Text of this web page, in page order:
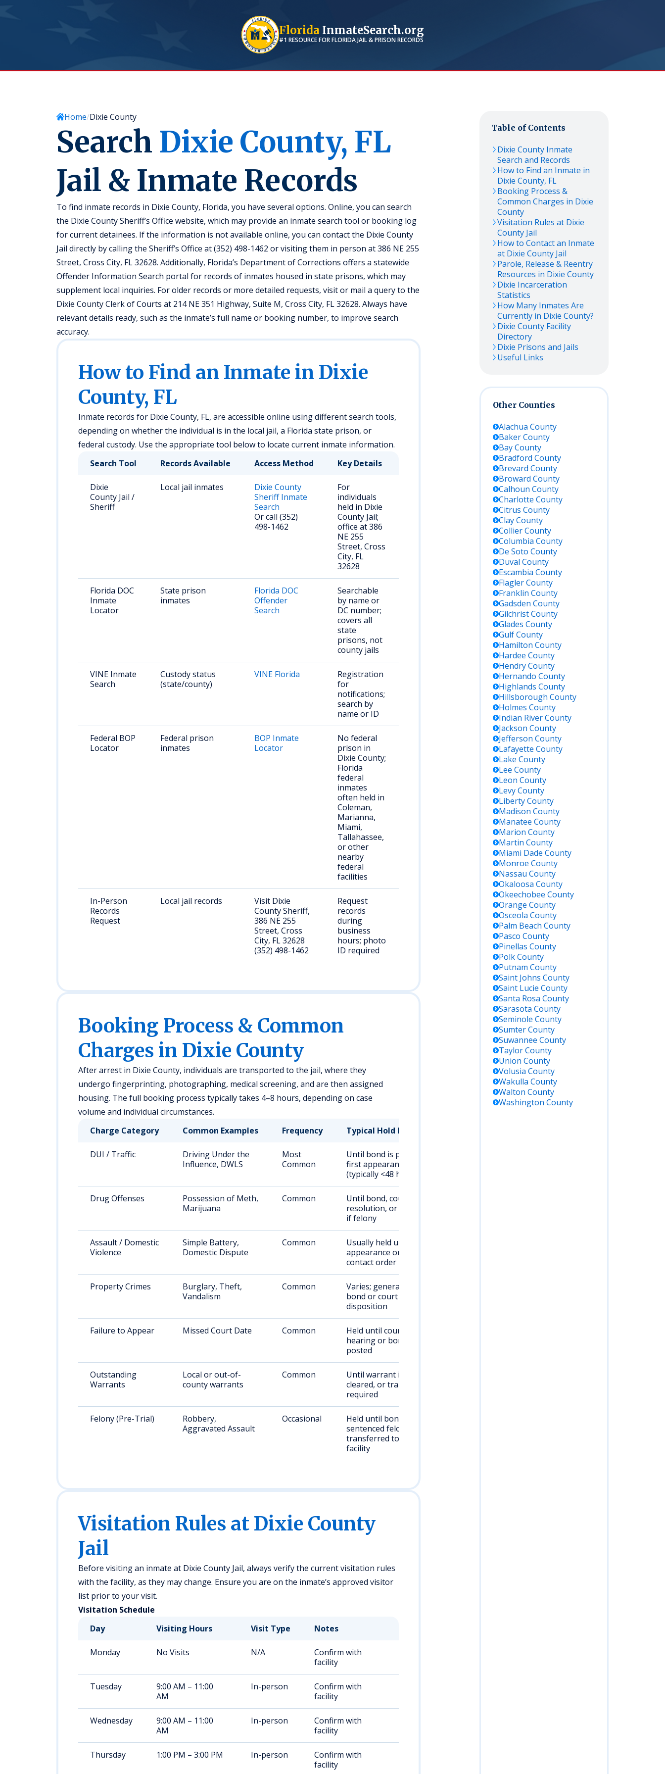
Florida InmateSearch.org
#1 RESOURCE FORFLORIDAJAIL & PRISON RECORDS
Home Dixie County
Search Dixie County, FL
Jail & Inmate Records
To find inmate records in Dixie County, Florida, you have several options. Online, you can search
the Dixie County Sheriff’s Office website, which may provide an inmate search tool or booking log
for current detainees. If the information is not available online, you can contact the Dixie County
Jail directly by calling the Sheriff’s Office at (352) 498-1462 or visiting them in person at 386 NE 255
Street, Cross City, FL 32628. Additionally, Florida’s Department of Corrections offers a statewide
Offender Information Search portal for records of inmates housed in state prisons, which may
supplement local inquiries. For older records or more detailed requests, visit or mail a query to the
Dixie County Clerk of Courts at 214 NE 351 Highway, Suite M, Cross City, FL 32628. Always have
relevant details ready, such as the inmate’s full name or booking number, to improve search
accuracy.
How to Find an Inmate in Dixie
County, FL
Inmate records for Dixie County, FL, are accessible online using different search tools,
depending on whether the individual is in the local jail, a Florida state prison, or
federal custody. Use the appropriate tool below to locate current inmate information.
Search Tool
Records Available Access Method Key Details
Dixie
County Jail /
Sheriff
Local jail inmates
Dixie County
Sheriff Inmate
Search
Or call (352)
498-1462
For
individuals
held in Dixie
County Jail;
office at 386
NE 255
Street, Cross
City, FL
32628
Florida DOC
Inmate
Locator
State prison
inmates
Florida DOC
Offender
Search
Searchable
by name or
DC number;
covers all
state
prisons, not
county jails
VINE Inmate
Search
Custody status
(state/county)
VINE Florida
Registration
for
notifications;
search by
name or ID
Federal BOP
Locator
Federal prison
inmates
BOP Inmate
Locator
No federal
prison in
Dixie County;
Florida
federal
inmates
often held in
Coleman,
Marianna,
Miami,
Tallahassee,
or other
nearby
federal
facilities
In-Person
Records
Request
Local jail records
Visit Dixie
County Sheriff,
386 NE 255
Street, Cross
City, FL 32628
(352) 498-1462
Request
records
during
business
hours; photo
ID required
Booking Process & Common
Charges in Dixie County
After arrest in Dixie County, individuals are transported to the jail, where they
undergo fingerprinting, photographing, medical screening, and are then assigned
housing. The full booking process typically takes 4–8 hours, depending on case
volume and individual circumstances.
Charge Category
Common Examples Frequency Typical Hold Duration
DUI / Traffic
Driving Under the
Influence, DWLS
Most
Common
Until bond is posted or
first appearance
(typically <48 hrs)
Drug Offenses
Possession of Meth,
Marijuana
Common
Until bond, court
resolution, or transfer
if felony
Assault / Domestic
Violence
Simple Battery,
Domestic Dispute
Common
Usually held until first
appearance or no-
contact order
Property Crimes
Burglary, Theft,
Vandalism
Common
Varies; generally until
bond or court
disposition
Failure to Appear Missed Court Date Common
Held until court
hearing or bond is
posted
Outstanding
Warrants
Local or out-of-
county warrants
Common
Until warrant is
cleared, or transfer if
required
Felony (Pre-Trial)
Robbery,
Aggravated Assault
Occasional
Held until bond/court;
sentenced felonies
transferred to state
facility
Visitation Rules at Dixie County
Jail
Before visiting an inmate at Dixie County Jail, always verify the current visitation rules
with the facility, as they may change. Ensure you are on the inmate’s approved visitor
list prior to your visit.
Visitation Schedule
Day
Visiting Hours Visit Type Notes
Monday No Visits N/A
Confirm with
facility
Tuesday
9:00 AM – 11:00
AM
In-person
Confirm with
facility
Wednesday
9:00 AM – 11:00
AM
In-person
Confirm with
facility
Thursday 1:00 PM – 3:00 PM In-person
Confirm with
facility
Table of Contents
Dixie County Inmate
Search and Records
How to Find an Inmate in
Dixie County, FL
Booking Process &
Common Charges in Dixie
County
Visitation Rules at Dixie
County Jail
How to Contact an Inmate
at Dixie County Jail
Parole, Release & Reentry
Resources in Dixie County
Dixie Incarceration
Statistics
How Many Inmates Are
Currently in Dixie County?
Dixie County Facility
Directory
Dixie Prisons and Jails
Useful Links
Other Counties
Alachua County
BakerCounty
BayCounty
Bradford County
Brevard County
Broward County
Calhoun County
Charlotte County
Citrus County
ClayCounty
CollierCounty
Columbia County
De Soto County
Duval County
Escambia County
FlaglerCounty
Franklin County
Gadsden County
GilchristCounty
Glades County
GulfCounty
Hamilton County
Hardee County
HendryCounty
Hernando County
Highlands County
Hillsborough County
Holmes County
Indian RiverCounty
Jackson County
Jefferson County
Lafayette County
Lake County
Lee County
Leon County
LevyCounty
LibertyCounty
Madison County
Manatee County
Marion County
Martin County
Miami Dade County
Monroe County
Nassau County
Okaloosa County
Okeechobee County
Orange County
Osceola County
Palm Beach County
Pasco County
Pinellas County
PolkCounty
Putnam County
Saint Johns County
Saint Lucie County
Santa Rosa County
Sarasota County
Seminole County
SumterCounty
Suwannee County
TaylorCounty
Union County
Volusia County
Wakulla County
Walton County
Washington County